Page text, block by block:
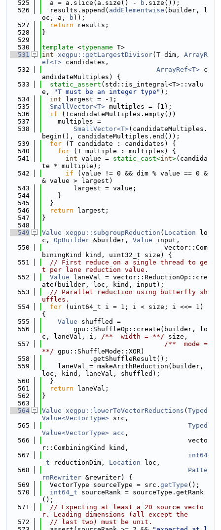
  525
  a = a.slice(a.size() -
b .size());
  526
  results.append(
addElementwise (builder, l
oc, a,
b ));
  527
return results;
  528
}
  529
  530
template <typename T>
  531
int xegpu::getLargestDivisor(T dim, ArrayR
ef<T> candidates,
  532
ArrayRef<T> c
andidateMultiples) {
  533
static_assert (std::is_integral<T>::valu
e,
"T must be an integer type" );
  534
int largest = -1;
  535
SmallVector<T> multiples = {1};
  536
if (!candidateMultiples.empty())
  537
    multiples =
  538
SmallVector<T>(candidateMultiples.
begin(), candidateMultiples.end());
  539
for (T candidate : candidates) {
  540
for (T multiple : multiples) {
  541
int value = static_cast<int>(candida
te * multiple);
  542
if (value != 0 && dim % value == 0 &
& value > largest)
  543
        largest = value;
  544
    }
  545
  }
  546
return largest;
  547
}
  548
  549
Value xegpu::subgroupReduction ( Location lo
c, OpBuilder &builder, Value input,
  550
                               vector::Com
biningKind kind, uint32_t size) {
  551
// First reduce on a single thread to ge
t per lane reduction value.
  552
Value laneVal = vector::ReductionOp::cre
ate(builder, loc, kind, input);
  553
// Parallel reduction using butterfly sh
uffles.
  554
for (uint64_t i = 1; i < size; i <<= 1)
{
  555
Value shuffled =
  556
        gpu::ShuffleOp::create(builder, lo
c, laneVal, i, /**  width = **/ size,
  557
                               /**  mode =
**/ gpu::ShuffleMode::XOR)
  558
            .getShuffleResult();
  559
    laneVal = makeArithReduction(builder,
loc, kind, laneVal, shuffled);
  560
  }
  561
return laneVal;
  562
}
  563
  564
Value xegpu::lowerToVectorReductions ( Typed
Value<VectorType> src,
  565
Typed
Value<VectorType> acc ,
  566
                                     vecto
r::CombiningKind kind,
  567
int64
_t reductionDim, Location loc,
  568
Patte
rnRewriter &rewriter) {
  569
  VectorType sourceType = src.
getType ();
  570
int64_t sourceRank = sourceType.getRank
();
  571
// Expecting at least a 2D source vecto
r. Leading dimensions (all except the
  572
// last two) must be unit.